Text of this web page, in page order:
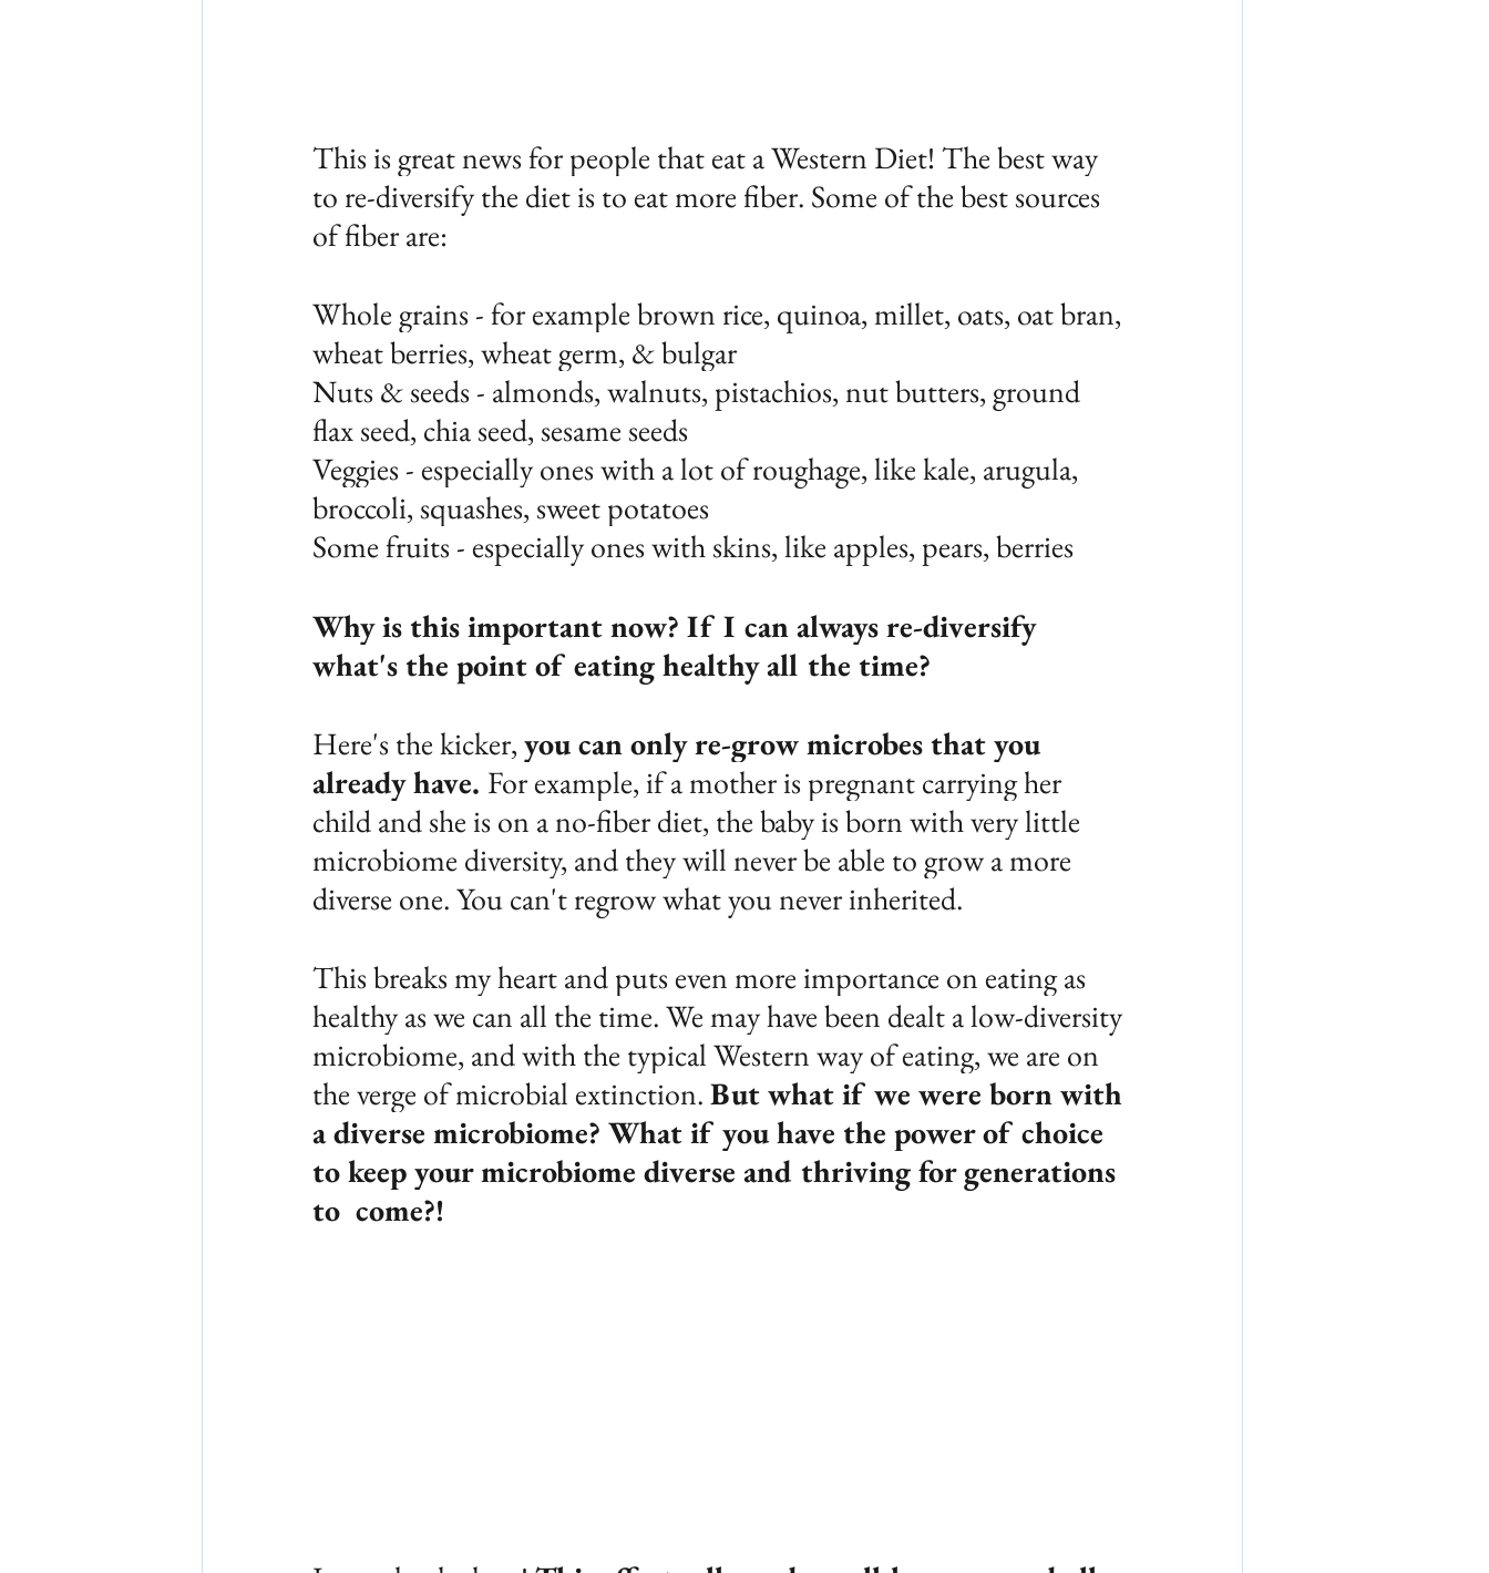
This is great news for people that eat a Western Diet! The best way
to re-diversify the diet is to eat more fiber. Some of the best sources
of fiber are:
Whole grains - for example brown rice, quinoa, millet, oats, oat bran,
wheat berries, wheat germ, & bulgar
Nuts & seeds - almonds, walnuts, pistachios, nut butters, ground
flax seed, chia seed, sesame seeds
Veggies - especially ones with a lot of roughage, like kale, arugula,
broccoli, squashes, sweet potatoes
Some fruits - especially ones with skins, like apples, pears, berries
Why is this important now? If I can always re-diversify
what's the point of eating healthy all the time?
Here's the kicker, you can only re-grow microbes that you
already have. For example, if a mother is pregnant carrying her
child and she is on a no-fiber diet, the baby is born with very little
microbiome diversity, and they will never be able to grow a more
diverse one. You can't regrow what you never inherited.
This breaks my heart and puts even more importance on eating as
healthy as we can all the time. We may have been dealt a low-diversity
microbiome, and with the typical Western way of eating, we are on
the verge of microbial extinction. But what if we were born with
a diverse microbiome? What if you have the power of choice
to keep your microbiome diverse and thriving for generations
to  come?!